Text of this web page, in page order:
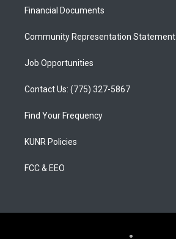
a
Financial Documents
Community Representation Statement
Job Opportunities
Contact Us: (775) 327-5867
Find Your Frequency
KUNR Policies
FCC & EEO